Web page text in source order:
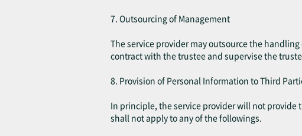
7. Outsourcing of Management
The service provider may outsource the
contract with the trustee and supervise the
8. Provision of Personal Information to Third
In principle, the service provider will not
shall not apply to any of the followings.